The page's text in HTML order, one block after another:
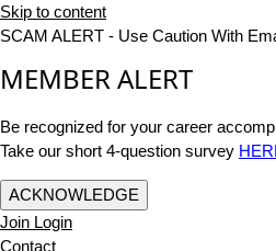
Skip to content
SCAM ALERT - Use Caution With
MEMBER ALERT
Be recognized for your career
Take our short 4-question survey
ACKNOWLEDGE
Join Login
Contact